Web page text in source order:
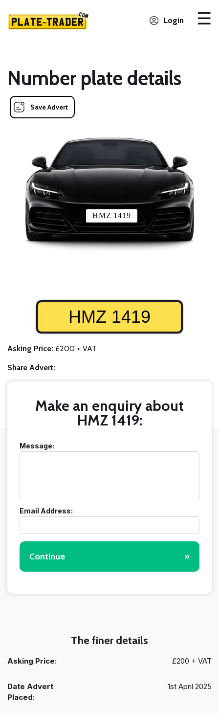
Login
Number plate details
Save Advert
HMZ 1419
HMZ 1419
Asking Price: £200 + VAT
Share Advert:
Make an enquiry about
HMZ 1419:
Message:
Email Address:
Continue »
The finer details
Asking Price: £200 + VAT
Date Advert
Placed:
1st April 2025